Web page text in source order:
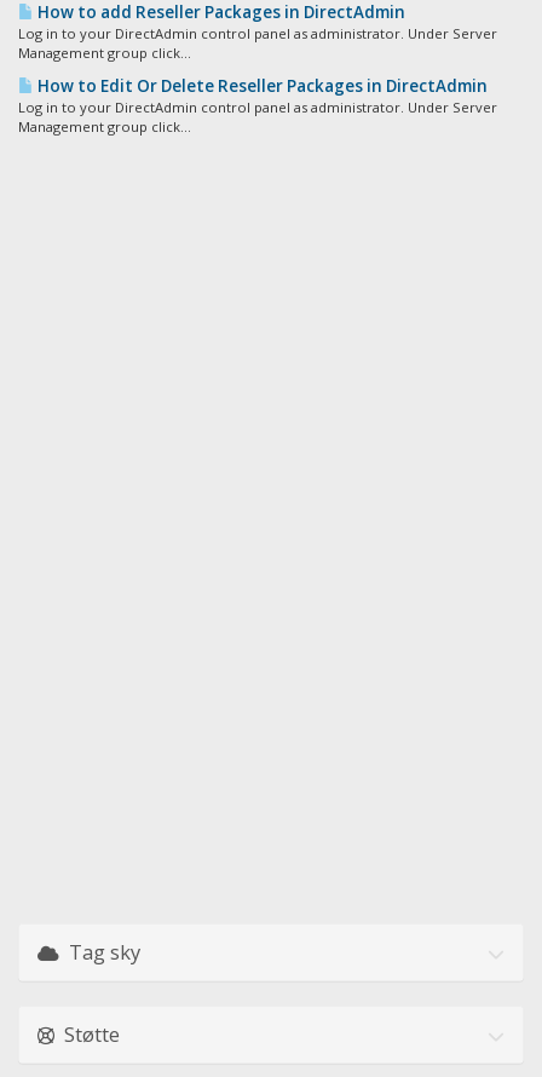
How to add Reseller Packages in DirectAdmin
Log in to your DirectAdmin control panel as administrator. Under Server
Management group click...
How to Edit Or Delete Reseller Packages in DirectAdmin
Log in to your DirectAdmin control panel as administrator. Under Server
Management group click...
Tag sky
Støtte